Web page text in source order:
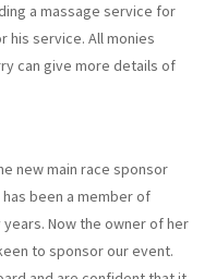
a massage service for
his service. All monies
can give more details of
new main race sponsor
been a member of
Now the owner of her
to sponsor our event.